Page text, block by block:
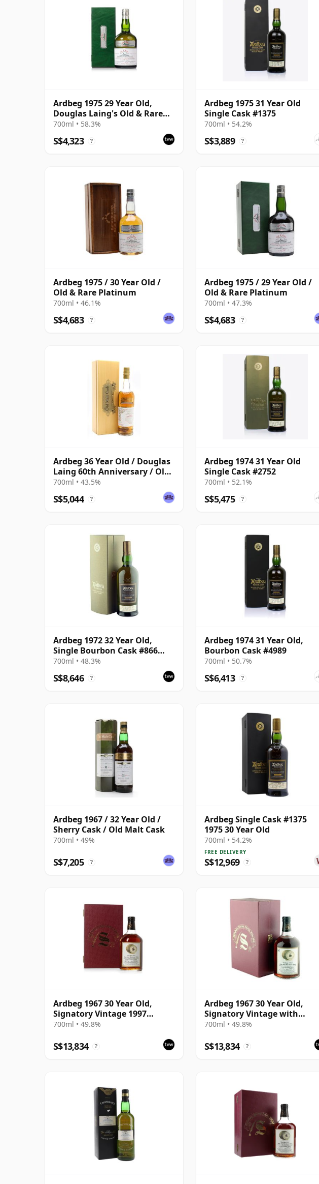
Ardbeg 1975 29 Year Old,
Douglas Laing's Old & Rare
Platinum Selection 2004
700ml • 58.3%
S$4,323 ?
Ardbeg 1975 31 Year Old
Single Cask #1375
700ml • 54.2%
S$3,889 ?
Ardbeg 1975 / 30 Year Old /
Old & Rare Platinum
700ml • 46.1%
S$4,683 ?
Ardbeg 1975 / 29 Year Old /
Old & Rare Platinum
700ml • 47.3%
S$4,683 ?
Ardbeg 36 Year Old / Douglas
Laing 60th Anniversary / Old
Malt Cask
700ml • 43.5%
S$5,044 ?
Ardbeg 1974 31 Year Old
Single Cask #2752
700ml • 52.1%
S$5,475 ?
Ardbeg 1972 32 Year Old,
Single Bourbon Cask #866
Bottling with Box
700ml • 48.3%
S$8,646 ?
Ardbeg 1974 31 Year Old,
Bourbon Cask #4989
700ml • 50.7%
S$6,413 ?
Ardbeg 1967 / 32 Year Old /
Sherry Cask / Old Malt Cask
700ml • 49%
S$7,205 ?
Ardbeg Single Cask #1375
1975 30 Year Old
700ml • 54.2%
FREE DELIVERY
S$12,969 ?
Ardbeg 1967 30 Year Old,
Signatory Vintage 1997
Bottling with Presentation
700ml • 49.8%
S$13,834 ?
Ardbeg 1967 30 Year Old,
Signatory Vintage with
Presentation Case - Cask 1140
700ml • 49.8%
S$13,834 ?